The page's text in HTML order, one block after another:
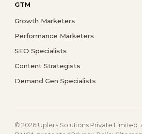
GTM
Growth Marketers
Performance Marketers
SEO Specialists
Content Strategists
Demand Gen Specialists
© 2026 Uplers Solutions Private Limited.